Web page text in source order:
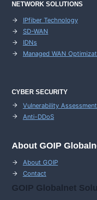
NETWORK SOLUTIONS
IPfiber Technology
SD-WAN
IDNs
Managed WAN
CYBER SECURITY
Vulnerability
Anti-DDoS
About GOIP
About GOIP
Contact
GOIP Globalnet